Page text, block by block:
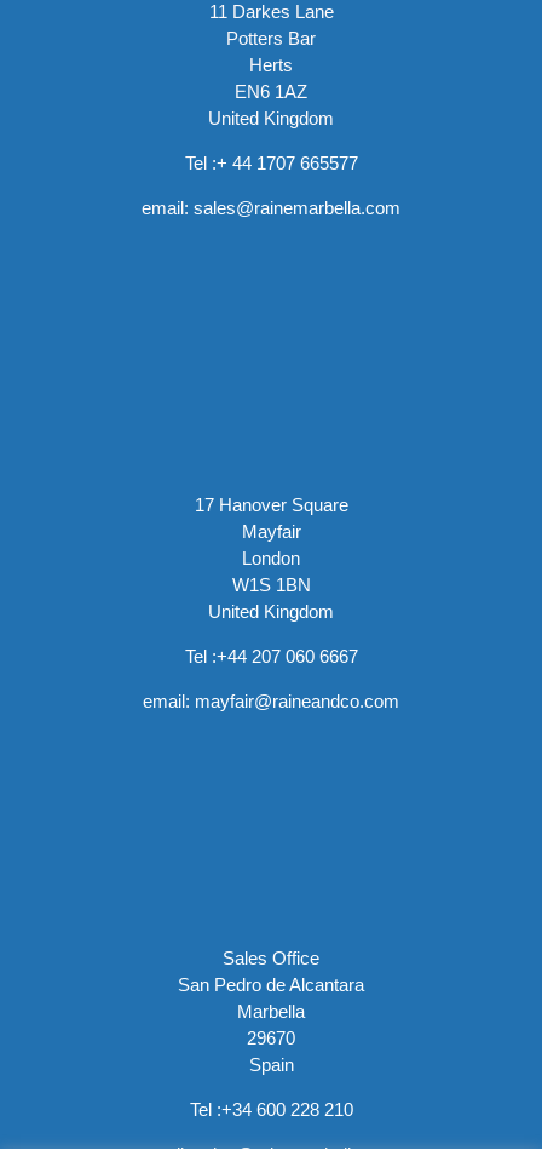
11 Darkes Lane
Potters Bar
Herts
EN6 1AZ
United Kingdom
Tel :+ 44 1707 665577
email: sales@rainemarbella.com
17 Hanover Square
Mayfair
London
W1S 1BN
United Kingdom
Tel :+44 207 060 6667
email: mayfair@raineandco.com
Sales Office
San Pedro de Alcantara
Marbella
29670
Spain
Tel :+34 600 228 210
email:sales@rainemarbella.com